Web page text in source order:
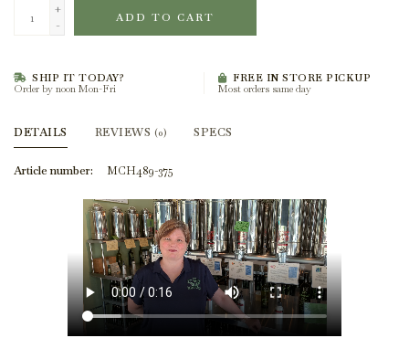
+
-
ADD TO CART
SHIP IT TODAY?
Order by noon Mon-Fri
FREE IN STORE PICKUP
Most orders same day
DETAILS REVIEWS (0) SPECS
Article number: MCH489-375